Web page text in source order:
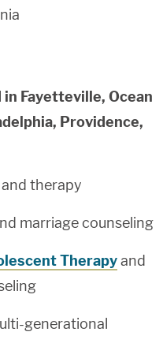
Fayetteville, Ocean
Providence,
and therapy
marriage counseling
Therapyand
generational